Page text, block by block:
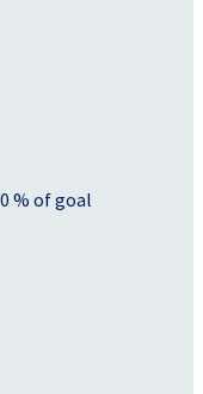
% of goal